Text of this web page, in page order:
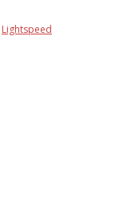
Lightspeed